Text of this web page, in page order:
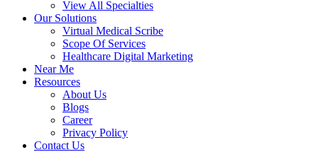
View All Specialties
Our Solutions
Virtual Medical Scribe
Scope Of Services
Healthcare Digital Marketing
Near Me
Resources
About Us
Blogs
Career
Privacy Policy
Contact Us